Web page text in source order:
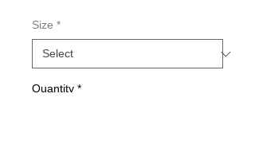
Size *
Quantity *